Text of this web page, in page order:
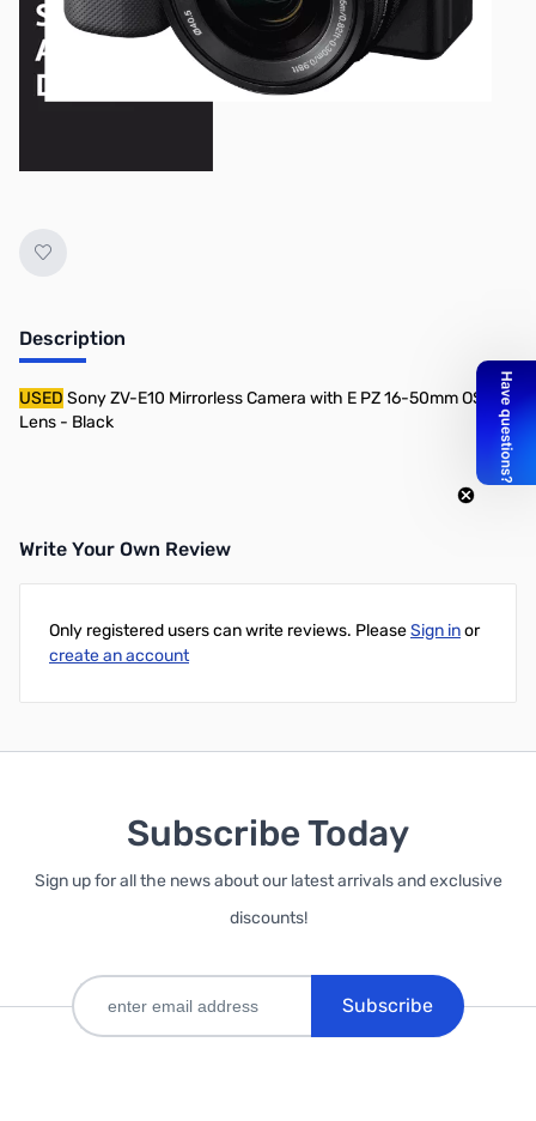
Description
USED Sony ZV-E10 Mirrorless Camera with E PZ 16-50mm OSS
Lens - Black
Write Your Own Review
Only registered users can write reviews. PleaseSign inor
create an account
Subscribe Today
Sign up for all the news about our latest arrivals and exclusive
discounts!
Subscribe